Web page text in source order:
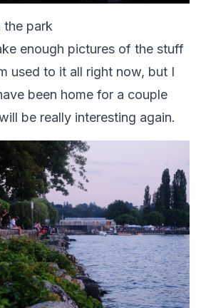
the park
enough pictures of the stuff
used to it all right now, but I
been home for a couple
be really interesting again.